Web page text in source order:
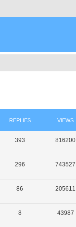
REPLIES VIEWS
393 816200
296 743527
86 205611
8 43987